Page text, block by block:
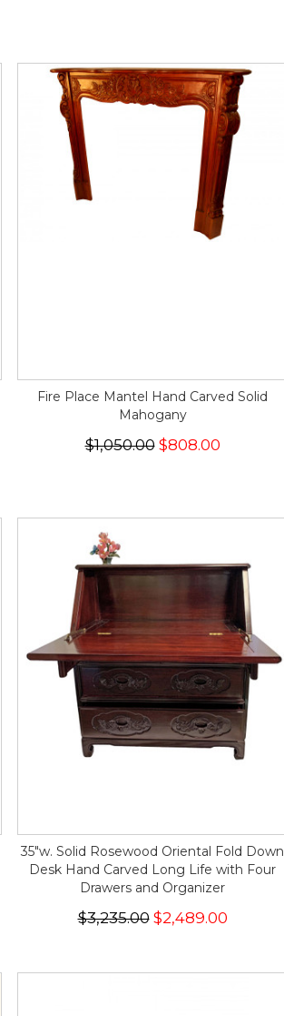
Fire Place Mantel Hand Carved Solid
Mahogany
$1,050.00$808.00
35"w. Solid Rosewood Oriental Fold Down
Desk Hand Carved Long Life with Four
Drawers and Organizer
$3,235.00$2,489.00